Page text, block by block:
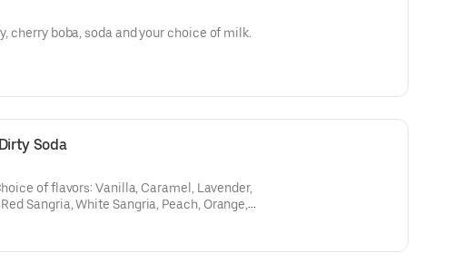
cherry boba, soda and your choice of milk.
Soda
of flavors: Vanilla, Caramel, Lavender,
Sangria, White Sangria, Peach, Orange,
- almond milk, oat milk, sweet cream,